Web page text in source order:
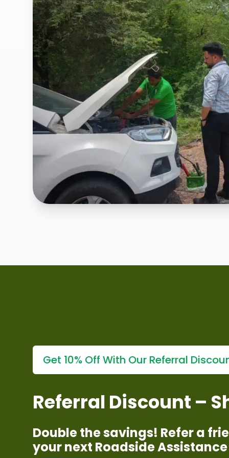
Get 10% Off With Our Referral
Referral Discount –
Double the savings! Refer a
your next Roadside